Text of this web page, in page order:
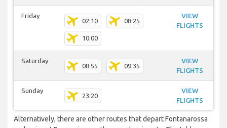
Friday
02:10 08:25
10:00
VIEW
FLIGHTS
Saturday
08:55 09:35
VIEW
FLIGHTS
Sunday
23:20
VIEW
FLIGHTS
Alternatively, there are other routes that depart Fontanarossa